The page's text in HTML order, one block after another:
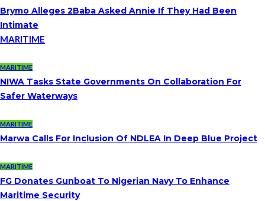
Brymo Alleges 2Baba Asked Annie If They Had Been
Intimate
MARITIME
MARITIME
NIWA Tasks State Governments On Collaboration For
Safer Waterways
MARITIME
Marwa Calls For Inclusion Of NDLEA In Deep Blue Project
MARITIME
FG Donates Gunboat To Nigerian Navy To Enhance
Maritime Security